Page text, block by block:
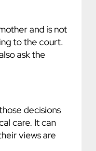
and is not
to the court.
ask the
decisions
care. It can
views are